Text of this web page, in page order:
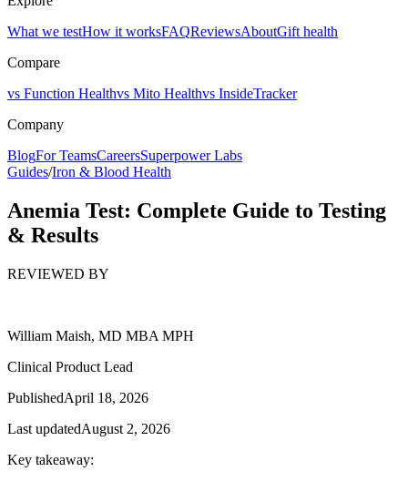
What we testHow it worksFAQReviewsAboutGift health
Compare
vs Function Healthvs Mito Healthvs InsideTracker
Company
BlogFor TeamsCareersSuperpower Labs
Guides/Iron & Blood Health
Anemia Test: Complete Guide to Testing
& Results
REVIEWED BY
William Maish, MD MBA MPH
Clinical Product Lead
PublishedApril 18, 2026
Last updatedAugust 2, 2026
Key takeaway: